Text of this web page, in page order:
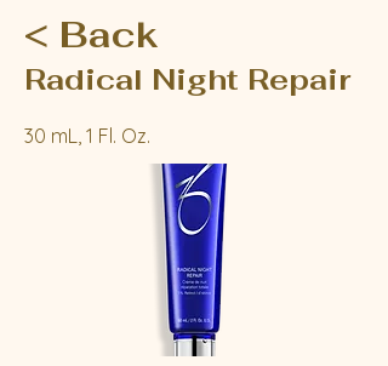
< Back
Radical Night Repair
30 mL, 1 Fl. Oz.